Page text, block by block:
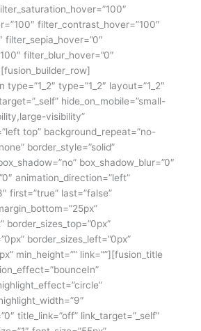
filter_contrast_hover=”100″
filter_sepia_hover=”0″
filter_blur_hover=”0″
type=”1_2″ layout=”1_2″
hide_on_mobile=”small-
visibility”
top” background_repeat=”no-
border_style=”solid”
box_shadow_blur=”0″
animation_direction=”left”
first=”true” last=”false”
border_sizes_top=”0px”
border_sizes_left=”0px”
min_height=”” link=””][fusion_title
title_link=”off” link_target=”_self”